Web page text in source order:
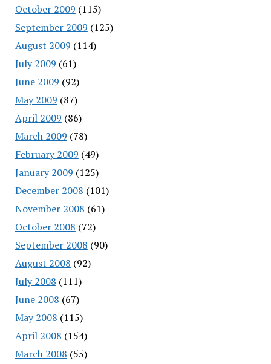
October 2009 (115)
September 2009 (125)
August 2009 (114)
July 2009 (61)
June 2009 (92)
May 2009 (87)
April 2009 (86)
March 2009 (78)
February 2009 (49)
January 2009 (125)
December 2008 (101)
November 2008 (61)
October 2008 (72)
September 2008 (90)
August 2008 (92)
July 2008 (111)
June 2008 (67)
May 2008 (115)
April 2008 (154)
March 2008 (55)